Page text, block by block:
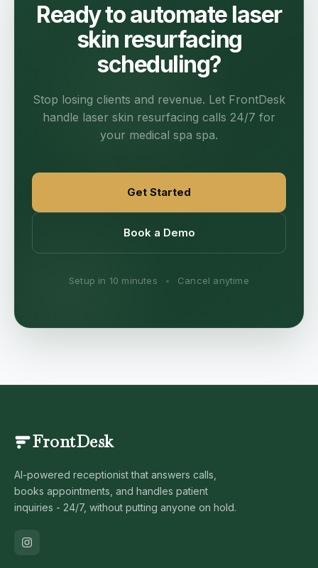
Ready to automate laser
skin resurfacing
scheduling?
Stop losing clients and revenue. Let FrontDesk
handle laser skin resurfacing calls 24/7 for
your medical spa spa.
Get Started
Book a Demo
Setup in 10 minutes • Cancel anytime
FrontDesk
AI-powered receptionist that answers calls,
books appointments, and handles patient
inquiries - 24/7, without putting anyone on hold.